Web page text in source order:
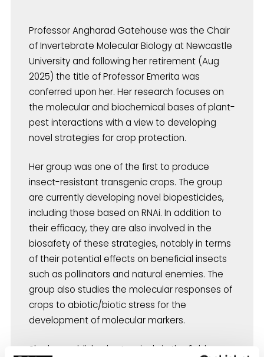
Professor Angharad Gatehouse was the Chair
of Invertebrate Molecular Biology at Newcastle
University and following her retirement (Aug
2025) the title of Professor Emerita was
conferred upon her. Her research focuses on
the molecular and biochemical bases of plant-
pest interactions with a view to developing
novel strategies for crop protection.
Her group was one of the first to produce
insect-resistant transgenic crops. The group
are currently developing novel biopesticides,
including those based on RNAi. In addition to
their efficacy, they are also involved in the
biosafety of these strategies, notably in terms
of their potential effects on beneficial insects
such as pollinators and natural enemies. The
group also studies the molecular responses of
crops to abiotic/biotic stress for the
development of molecular markers.
She has published extensively in the field,